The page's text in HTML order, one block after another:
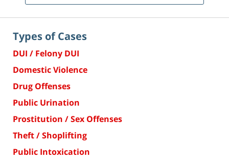
Types of Cases
DUI / Felony DUI
Domestic Violence
Drug Offenses
Public Urination
Prostitution / Sex Offenses
Theft / Shoplifting
Public Intoxication